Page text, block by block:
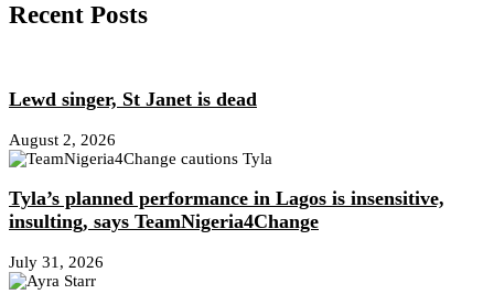
Recent Posts
Lewd singer, St Janet is dead
August 2, 2026
Tyla’s planned performance in Lagos is insensitive,
insulting, says TeamNigeria4Change
July 31, 2026